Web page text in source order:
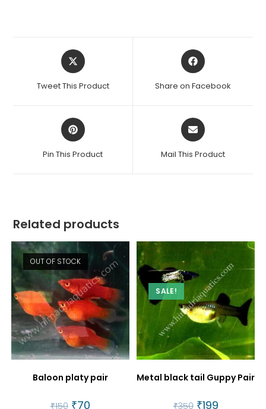
Opens
in
new
Tweet This Product
Opens
in
new
Share on Facebook
Opens
in
new
Pin This Product
Opens
in
new
Mail This Product
Related products
OUT OF STOCK
Baloon platy pair
₹150 Original
₹70Current
SALE!
Metal black tail Guppy Pair
₹350 Original
₹199Current